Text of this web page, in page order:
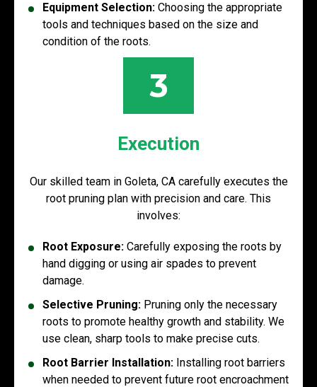
Equipment Selection: Choosing the appropriate
tools and techniques based on the size and
condition of the roots.
3
Execution
Our skilled team in Goleta, CA carefully executes the
root pruning plan with precision and care. This
involves:
Root Exposure: Carefully exposing the roots by
hand digging or using air spades to prevent
damage.
Selective Pruning: Pruning only the necessary
roots to promote healthy growth and stability. We
use clean, sharp tools to make precise cuts.
Root Barrier Installation: Installing root barriers
when needed to prevent future root encroachment